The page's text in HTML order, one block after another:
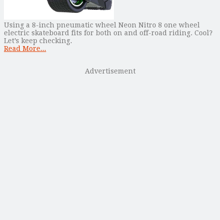
Using a 8-inch pneumatic wheel Neon Nitro 8 one wheel
electric skateboard fits for both on and off-road riding. Cool?
Let’s keep checking.
Read More...
Advertisement